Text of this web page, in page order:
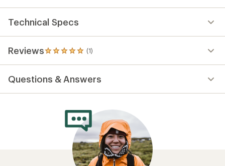
out
of
5
stars
Technical Specs
Reviews (1)
1
reviews
an
average
Questions & Answers